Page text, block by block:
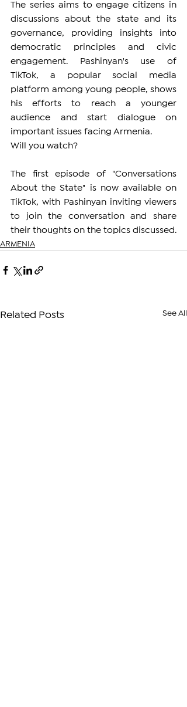
The series aims to engage citizens in
discussions about the state and its
governance, providing insights into
democratic principles and civic
engagement. Pashinyan's use of
TikTok, a popular social media
platform among young people, shows
his efforts to reach a younger
audience and start dialogue on
important issues facing Armenia.
Will you watch?
The first episode of "Conversations
About the State" is now available on
TikTok, with Pashinyan inviting viewers
to join the conversation and share
their thoughts on the topics discussed.
ARMENIA
Related Posts See All